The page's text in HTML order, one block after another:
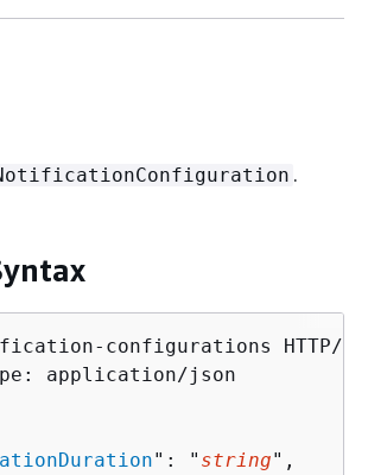
.
configurations HTTP/
application/json
": " string",